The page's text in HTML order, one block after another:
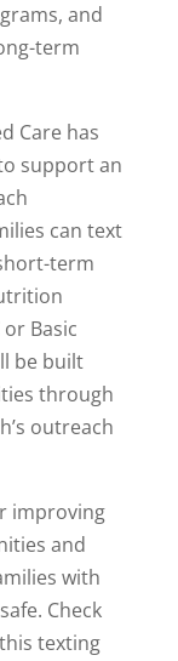
and
term
Care has
support an
can text
term
Basic
be built
through
outreach
improving
and
with
Check
texting